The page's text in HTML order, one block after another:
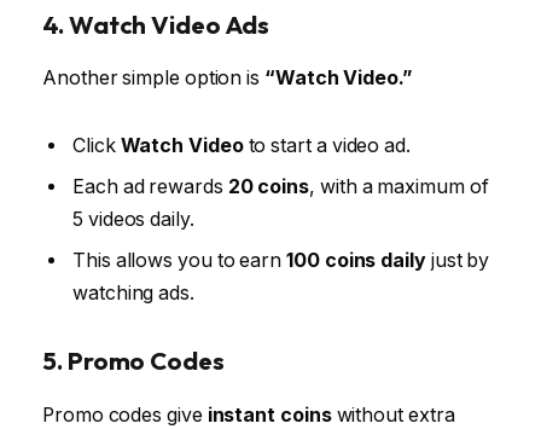
4. Watch Video Ads
Another simple option is “Watch Video.”
Click Watch Videoto start a video ad.
Each ad rewards 20 coins, with a maximum of
5 videos daily.
This allows you to earn100 coins dailyjust by
watching ads.
5. Promo Codes
Promo codes give instant coinswithout extra